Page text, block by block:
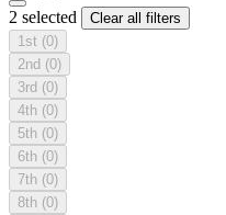
2 selected
Clear all filters
1st (0)
2nd (0)
3rd (0)
4th (0)
5th (0)
6th (0)
7th (0)
8th (0)